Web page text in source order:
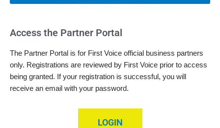
Access the Partner Portal
The Partner Portal is for First Voice official business partners
only. Registrations are reviewed by First Voice prior to access
being granted. If your registration is successful, you will
receive an email with your password.
LOGIN